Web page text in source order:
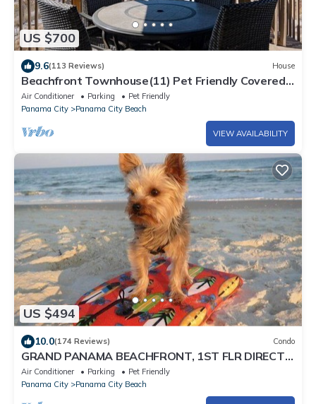
US $700
9.6(113 Reviews) House
Beachfront Townhouse(11) Pet Friendly Covered
Deck
Air Conditioner Parking
Pet Friendly
Panama City
Panama City Beach
VIEW AVAILABILITY
US $494
10.0(174 Reviews) Condo
GRAND PANAMA BEACHFRONT, 1ST FLR DIRECT
to BEACH. $250 SpecialSMART TV/FREE WIFI
Air Conditioner Parking
Pet Friendly
Panama City
Panama City Beach